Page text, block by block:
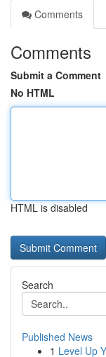
Comments
Comments
Submit a Comment
No HTML
HTML is disabled
Search
Published News
1 Level Up